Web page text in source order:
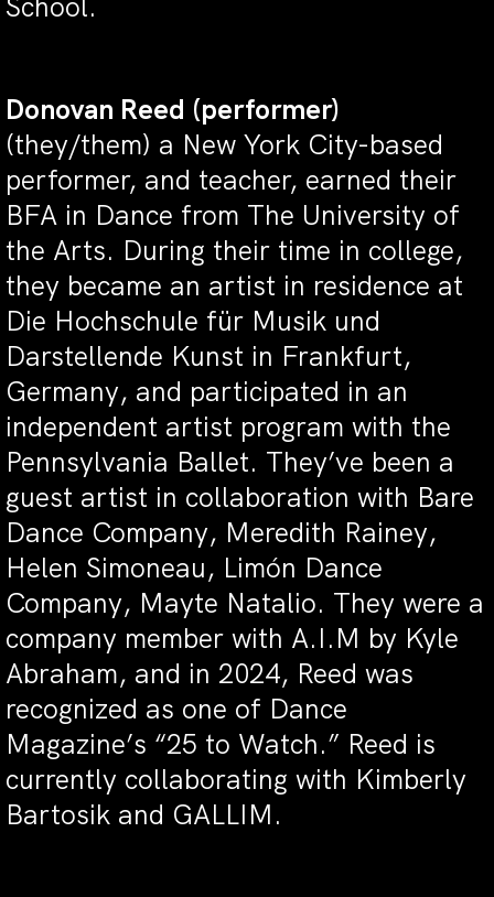
Donovan Reed (performer)
(they/them) a New York City-based
performer, and teacher, earned their
BFA in Dance from The University of
the Arts. During their time in college,
they became an artist in residence at
Die Hochschule für Musik und
Darstellende Kunst in Frankfurt,
Germany, and participated in an
independent artist program with the
Pennsylvania Ballet. They’ve been a
guest artist in collaboration with Bare
Dance Company, Meredith Rainey,
Helen Simoneau, Limón Dance
Company, Mayte Natalio. They were a
company member with A.I.M by Kyle
Abraham, and in 2024, Reed was
recognized as one of Dance
Magazine’s “25 to Watch.” Reed is
currently collaborating with Kimberly
Bartosik and GALLIM.